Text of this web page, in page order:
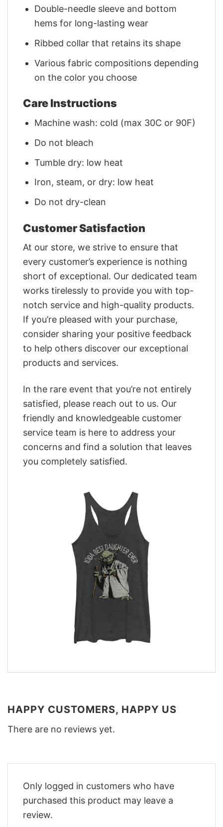
Double-needle sleeve and bottom
hems for long-lasting wear
Ribbed collar that retains its shape
Various fabric compositions depending
on the color you choose
Care Instructions
Machine wash: cold (max 30C or 90F)
Do not bleach
Tumble dry: low heat
Iron, steam, or dry: low heat
Do not dry-clean
Customer Satisfaction
At our store, we strive to ensure that
every customer’s experience is nothing
short of exceptional. Our dedicated team
works tirelessly to provide you with top-
notch service and high-quality products.
If you’re pleased with your purchase,
consider sharing your positive feedback
to help others discover our exceptional
products and services.
In the rare event that you’re not entirely
satisfied, please reach out to us. Our
friendly and knowledgeable customer
service team is here to address your
concerns and find a solution that leaves
you completely satisfied.
HAPPY CUSTOMERS, HAPPY US
There are no reviews yet.
Only logged in customers who have
purchased this product may leave a
review.